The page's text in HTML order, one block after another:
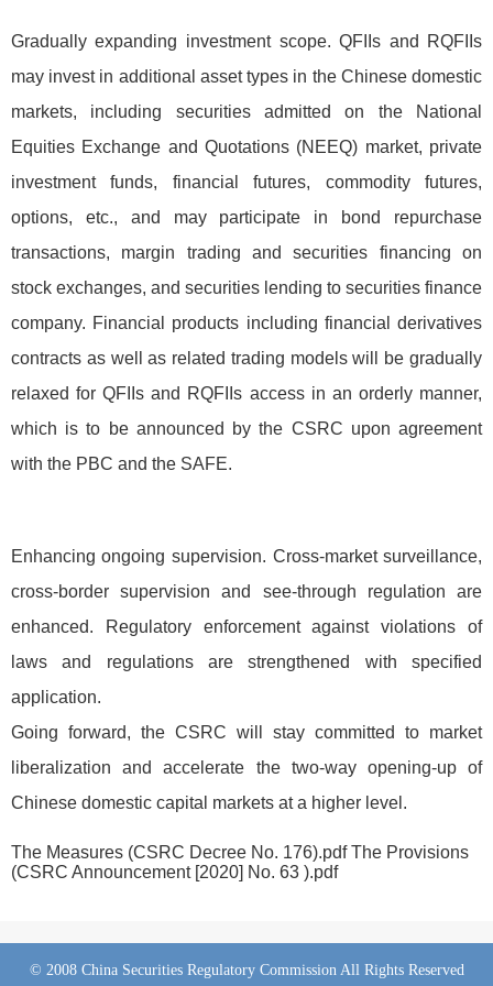
Gradually expanding investment scope. QFIIs and RQFIIs
may invest in additional asset types in the Chinese domestic
markets, including securities admitted on the National
Equities Exchange and Quotations (NEEQ) market, private
investment funds, financial futures, commodity futures,
options, etc., and may participate in bond repurchase
transactions, margin trading and securities financing on
stock exchanges, and securities lending to securities finance
company. Financial products including financial derivatives
contracts as well as related trading models will be gradually
relaxed for QFIIs and RQFIIs access in an orderly manner,
which is to be announced by the CSRC upon agreement
with the PBC and the SAFE.
Enhancing ongoing supervision. Cross-market surveillance,
cross-border supervision and see-through regulation are
enhanced. Regulatory enforcement against violations of
laws and regulations are strengthened with specified
application.
Going forward, the CSRC will stay committed to market
liberalization and accelerate the two-way opening-up of
Chinese domestic capital markets at a higher level.
The Measures (CSRC Decree No. 176).pdfThe Provisions
(CSRC Announcement [2020] No. 63 ).pdf
© 2008 China Securities Regulatory Commission All Rights Reserved